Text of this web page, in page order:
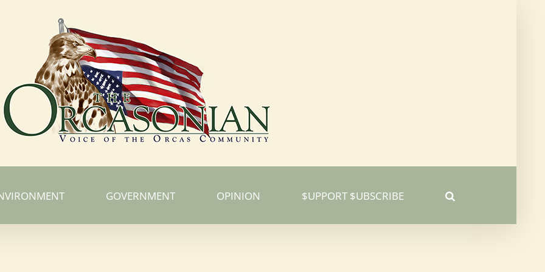
GOVERNMENT OPINION $UPPORT $UBSCRIBE